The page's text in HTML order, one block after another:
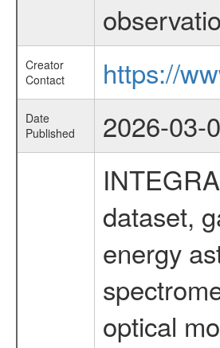
Creator
Contact
https://
Date
Published
2026-03-
dataset,
energy
optical